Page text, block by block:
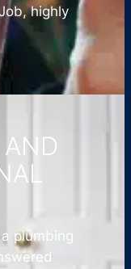
highly
plumbing